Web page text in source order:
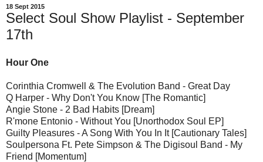
18 Sept 2015
Select Soul Show Playlist - September
17th
Hour One
Corinthia Cromwell & The Evolution Band - Great Day
Q Harper - Why Don't You Know [The Romantic]
Angie Stone - 2 Bad Habits [Dream]
R'mone Entonio - Without You [Unorthodox Soul EP]
Guilty Pleasures - A Song With You In It [Cautionary Tales]
Soulpersona Ft. Pete Simpson & The Digisoul Band - My
Friend [Momentum]